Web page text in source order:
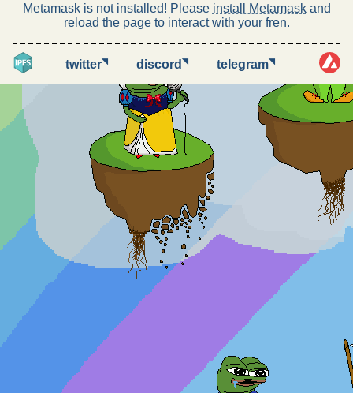
Metamask is not installed! Please install Metamaskand
reload the page to interact with your fren.
twitter◥ discord ◥ telegram◥